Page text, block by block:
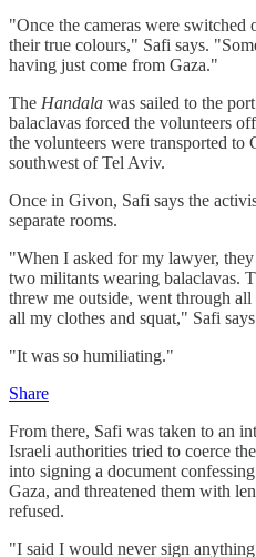
"Once the cameras were
their true colours," Safi says.
having just come from Gaza."
The Handala was sailed to the
balaclavas forced the volunteers
the volunteers were transported to
southwest of Tel Aviv.
Once in Givon, Safi says the
separate rooms.
"When I asked for my lawyer,
two militants wearing balaclavas.
threw me outside, went through
all my clothes and squat," Safi
"It was so humiliating."
Share
From there, Safi was taken to an
Israeli authorities tried to coerce
into signing a document
Gaza, and threatened them with
refused.
"I said I would never sign